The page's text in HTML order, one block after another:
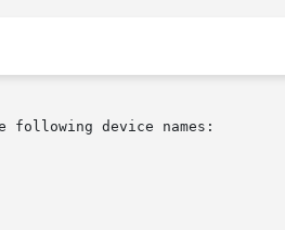
following device names: